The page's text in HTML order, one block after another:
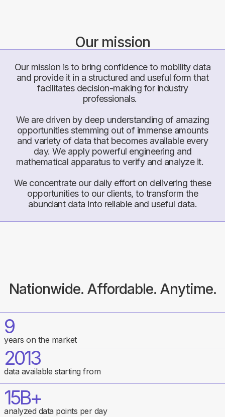
Our mission
Our mission is to bring confidence to mobility data
and provide it in a structured and useful form that
facilitates decision-making for industry
professionals.
We are driven by deep understanding of amazing
opportunities stemming out of immense amounts
and variety of data that becomes available every
day. We apply powerful engineering and
mathematical apparatus to verify and analyze it.
We concentrate our daily effort on delivering these
opportunities to our clients, to transform the
abundant data into reliable and useful data.
Nationwide. Affordable. Anytime.
9
years on the market
2013
data available starting from
15B+
analyzed data points per day